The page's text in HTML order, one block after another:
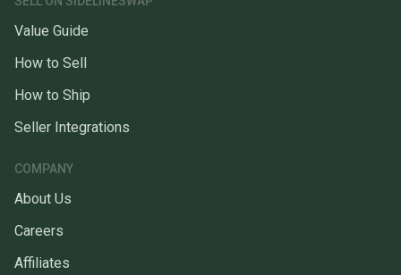
Value Guide
How to Sell
How to Ship
Seller Integrations
COMPANY
About Us
Careers
Affiliates